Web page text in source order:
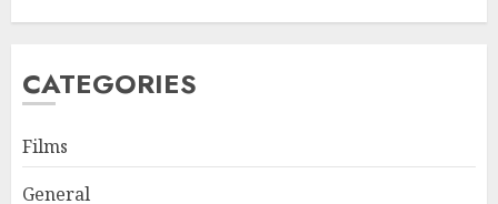
CATEGORIES
Films
General